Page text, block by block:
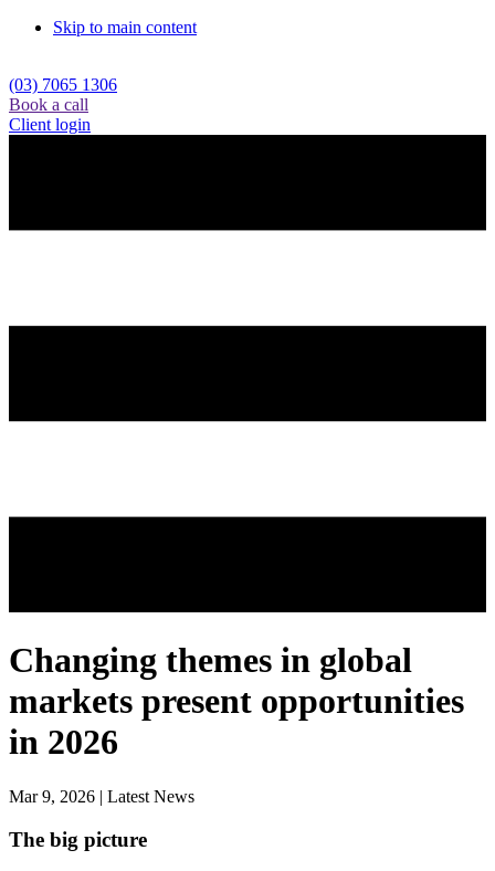
Skip to main content
(03) 7065 1306
Book a call
Client login
Changing themes in global
markets present opportunities
in 2026
Mar 9, 2026 | Latest News
The big picture